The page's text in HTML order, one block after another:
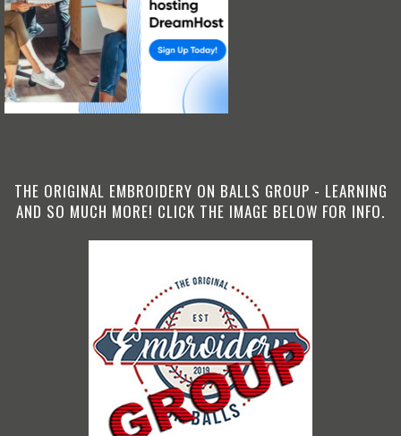
THE ORIGINAL EMBROIDERY ON BALLS GROUP - LEARNING
AND SO MUCH MORE! CLICK THE IMAGE BELOW FOR INFO.